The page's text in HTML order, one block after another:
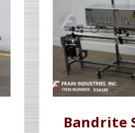
Bandrite